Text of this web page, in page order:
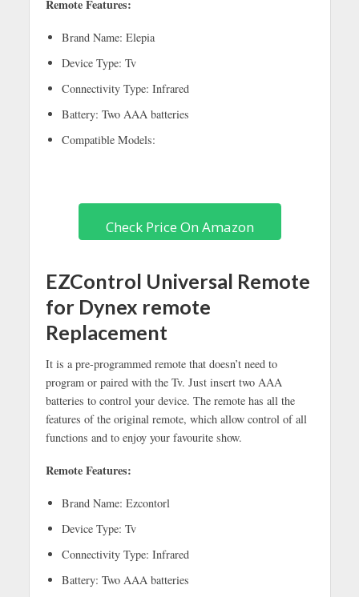
Remote Features:
Brand Name: Elepia
Device Type: Tv
Connectivity Type: Infrared
Battery: Two AAA batteries
Compatible Models:
Check Price On Amazon
EZControl Universal Remote
for Dynex remote
Replacement
It is a pre-programmed remote that doesn’t need to
program or paired with the Tv. Just insert two AAA
batteries to control your device. The remote has all the
features of the original remote, which allow control of all
functions and to enjoy your favourite show.
Remote Features:
Brand Name: Ezcontorl
Device Type: Tv
Connectivity Type: Infrared
Battery: Two AAA batteries